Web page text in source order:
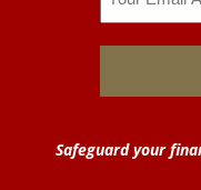
Safeguard your